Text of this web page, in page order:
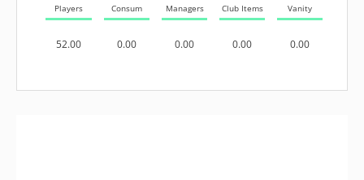
Players
52.00
Consum
0.00
Managers
0.00
Club Items
0.00
Vanity
0.00